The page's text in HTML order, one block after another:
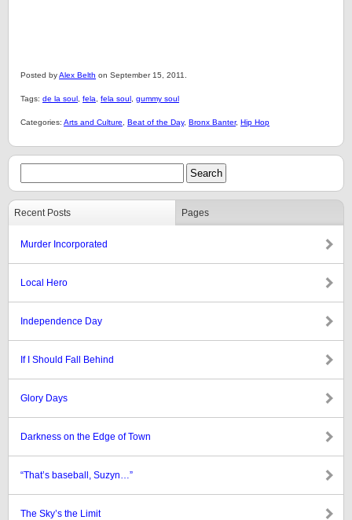
Posted byAlex Belth on September 15, 2011.
Tags: de la soul fela fela soul gummy soul
Categories: Arts and Culture Beat of the Day, Bronx Banter, Hip Hop
Recent Posts Pages
Murder Incorporated
Local Hero
Independence Day
If I Should Fall Behind
Glory Days
Darkness on the Edge of Town
“That’s baseball, Suzyn…”
The Sky’s the Limit